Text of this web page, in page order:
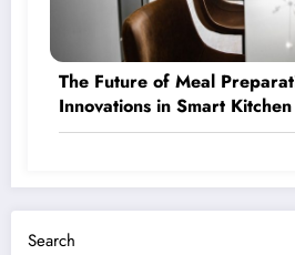
The Future of Meal
Innovations in Smart
Search